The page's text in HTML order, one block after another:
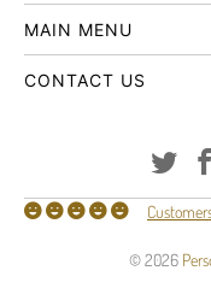
MAIN MENU
CONTACT US
© 2026